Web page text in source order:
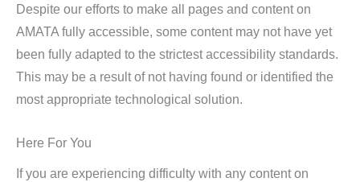
Despite our efforts to make all pages and content on
AMATA fully accessible, some content may not have yet
been fully adapted to the strictest accessibility standards.
This may be a result of not having found or identified the
most appropriate technological solution.
Here For You
If you are experiencing difficulty with any content on